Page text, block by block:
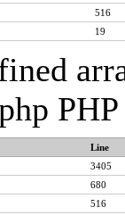
516
19
Line
3405
680
516